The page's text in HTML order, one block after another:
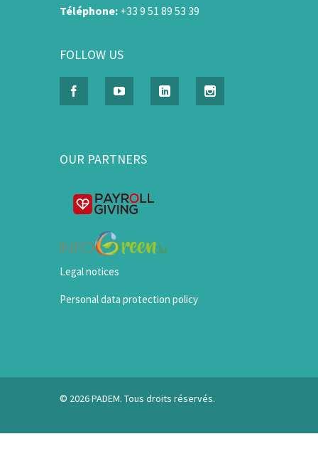
Téléphone: +33 9 51 89 53 39
FOLLOW US
OUR PARTNERS
Legal notices
Personal data protection policy
© 2026 PADEM. Tous droits réservés.